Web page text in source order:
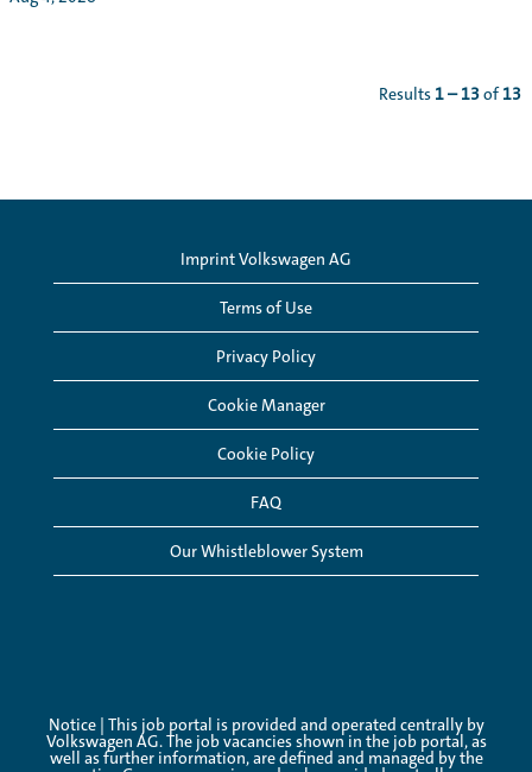
Results 1 – 13of13
Imprint Volkswagen AG
Terms of Use
Privacy Policy
Cookie Manager
Cookie Policy
FAQ
Our Whistleblower System
Notice | This job portal is provided and operated centrally by
Volkswagen AG. The job vacancies shown in the job portal, as
well as further information, are defined and managed by the